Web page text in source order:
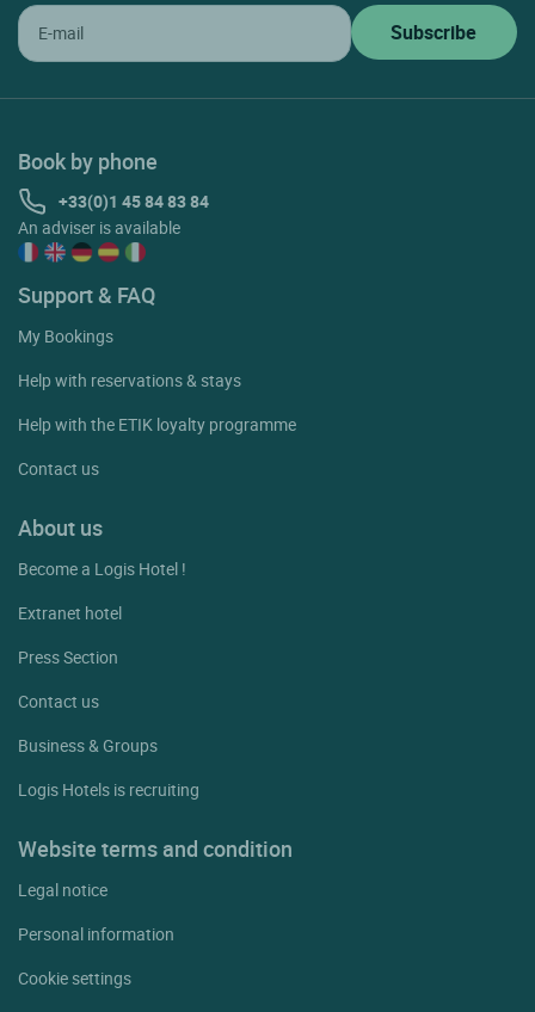
Book by phone
+33(0)1 45 84 83 84
An adviser is available
Support & FAQ
My Bookings
Help with reservations & stays
Help with the ETIK loyalty programme
Contact us
About us
Become a Logis Hotel !
Extranet hotel
Press Section
Contact us
Business & Groups
Logis Hotels is recruiting
Website terms and condition
Legal notice
Personal information
Cookie settings